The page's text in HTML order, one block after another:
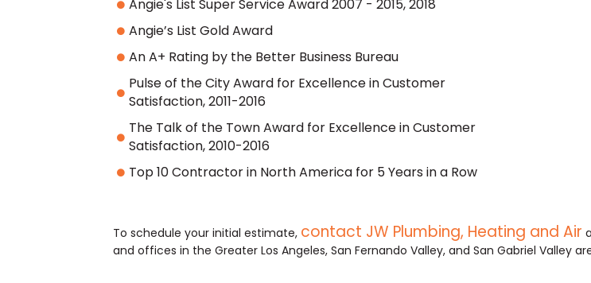
Angie's List Super Service Award 2007 - 2015, 2018
Angie’s List Gold Award
An A+ Rating by the Better Business Bureau
Pulse of the City Award for Excellence in Customer
Satisfaction, 2011-2016
The Talk of the Town Award for Excellence in Customer
Satisfaction, 2010-2016
Top 10 Contractor in North America for 5 Years in a Row
To schedule your initial estimate, contact JW Plumbing, Heating and Air
and offices in the Greater Los Angeles, San Fernando Valley, and San Gabriel Valley